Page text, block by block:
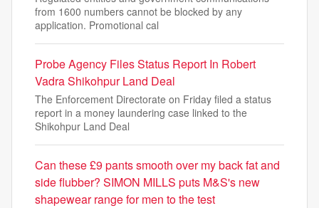
from 1600 numbers cannot be blocked by any
application. Promotional cal
Probe Agency Files Status Report In Robert
Vadra Shikohpur Land Deal
The Enforcement Directorate on Friday filed a status
report in a money laundering case linked to the
Shikohpur Land Deal
Can these £9 pants smooth over my back fat and
side flubber? SIMON MILLS puts M&S's new
shapewear range for men to the test